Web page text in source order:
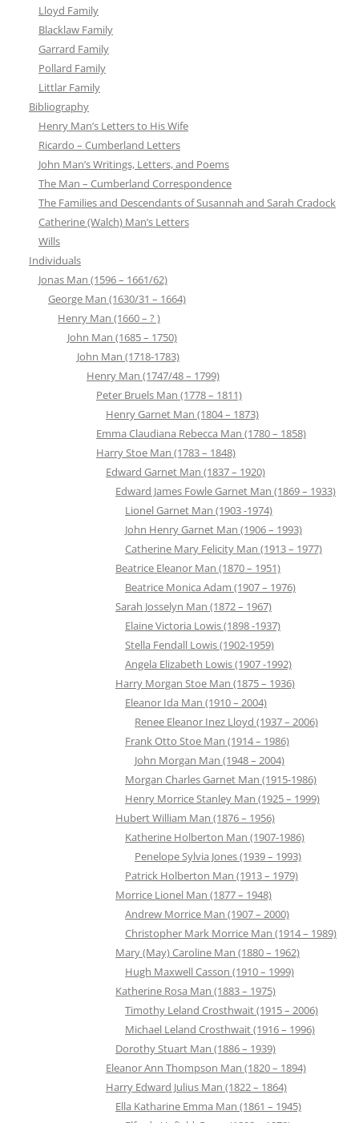
Lloyd Family
Blacklaw Family
Garrard Family
Pollard Family
Littlar Family
Bibliography
Henry Man’s Letters to His Wife
Ricardo – Cumberland Letters
John Man’s Writings, Letters, and Poems
The Man – Cumberland Correspondence
The Families and Descendants of Susannah and Sarah Cradock
Catherine (Walch) Man’s Letters
Wills
Individuals
Jonas Man (1596 – 1661/62)
George Man (1630/31 – 1664)
Henry Man (1660 – ? )
John Man (1685 – 1750)
John Man (1718-1783)
Henry Man (1747/48 – 1799)
Peter Bruels Man (1778 – 1811)
Henry Garnet Man (1804 – 1873)
Emma Claudiana Rebecca Man (1780 – 1858)
Harry Stoe Man (1783 – 1848)
Edward Garnet Man (1837 – 1920)
Edward James Fowle Garnet Man (1869 – 1933)
Lionel Garnet Man (1903 -1974)
John Henry Garnet Man (1906 – 1993)
Catherine Mary Felicity Man (1913 – 1977)
Beatrice Eleanor Man (1870 – 1951)
Beatrice Monica Adam (1907 – 1976)
Sarah Josselyn Man (1872 – 1967)
Elaine Victoria Lowis (1898 -1937)
Stella Fendall Lowis (1902-1959)
Angela Elizabeth Lowis (1907 -1992)
Harry Morgan Stoe Man (1875 – 1936)
Eleanor Ida Man (1910 – 2004)
Renee Eleanor Inez Lloyd (1937 – 2006)
Frank Otto Stoe Man (1914 – 1986)
John Morgan Man (1948 – 2004)
Morgan Charles Garnet Man (1915-1986)
Henry Morrice Stanley Man (1925 – 1999)
Hubert William Man (1876 – 1956)
Katherine Holberton Man (1907-1986)
Penelope Sylvia Jones (1939 – 1993)
Patrick Holberton Man (1913 – 1979)
Morrice Lionel Man (1877 – 1948)
Andrew Morrice Man (1907 – 2000)
Christopher Mark Morrice Man (1914 – 1989)
Mary (May) Caroline Man (1880 – 1962)
Hugh Maxwell Casson (1910 – 1999)
Katherine Rosa Man (1883 – 1975)
Timothy Leland Crosthwait (1915 – 2006)
Michael Leland Crosthwait (1916 – 1996)
Dorothy Stuart Man (1886 – 1939)
Eleanor Ann Thompson Man (1820 – 1894)
Harry Edward Julius Man (1822 – 1864)
Ella Katharine Emma Man (1861 – 1945)